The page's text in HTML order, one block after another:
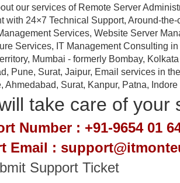
our services of Remote Server
24×7 Technical Support, Around-
Services, Website Server
Services, IT Management Consulting
Mumbai - formerly Bombay,
Pune, Surat, Jaipur, Email services in
Surat, Kanpur, Patna, Indore
take care of your
Number : +91-9654 01
Email :
Support Ticket